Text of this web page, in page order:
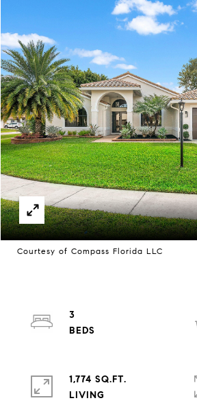
Courtesy of Compass Florida LLC
3
1,774 SQ.FT.
LIVING